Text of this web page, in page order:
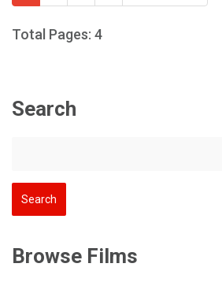
Total Pages: 4
Search
Browse Films